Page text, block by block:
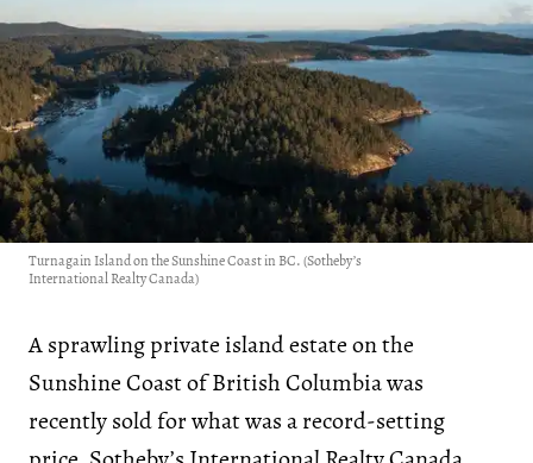
Turnagain Island on the Sunshine Coast in BC. (Sotheby’s
International Realty Canada)
A sprawling private island estate on the
Sunshine Coast of British Columbia was
recently sold for what was a record-setting